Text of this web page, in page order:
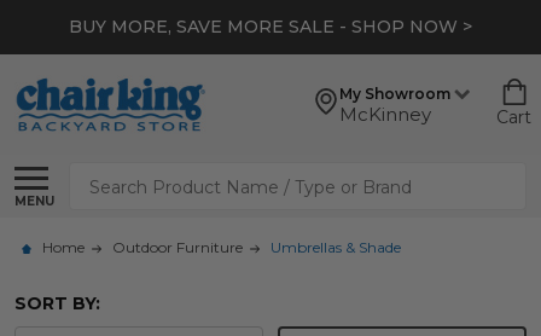
BUY MORE, SAVE MORE SALE - SHOP NOW >
My Showroom
McKinney Cart
MENU
Search
Home Outdoor Furniture Umbrellas & Shade
SORT BY: